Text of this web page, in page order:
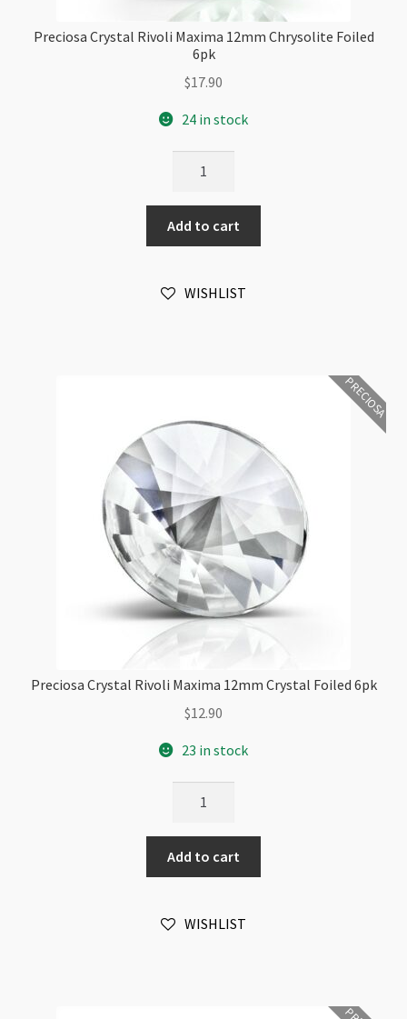
Preciosa Crystal Rivoli Maxima 12mm Chrysolite Foiled
6pk
$17.90
24 in stock
Rivoli
Maxima
12mm
Foiled
Add to cart
WISHLIST
PRECIOSA
Preciosa Crystal Rivoli Maxima 12mm Crystal Foiled 6pk
$12.90
23 in stock
Rivoli
Maxima
12mm
Foiled
Add to cart
WISHLIST